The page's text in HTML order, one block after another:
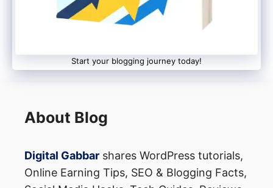
increase your sales. However, emailing has
several other advantages:
Top 5 Advantages
Start your blogging journey today!
About Blog
Digital Gabbar shares WordPress tutorials,
Online Earning Tips, SEO & Blogging Facts,